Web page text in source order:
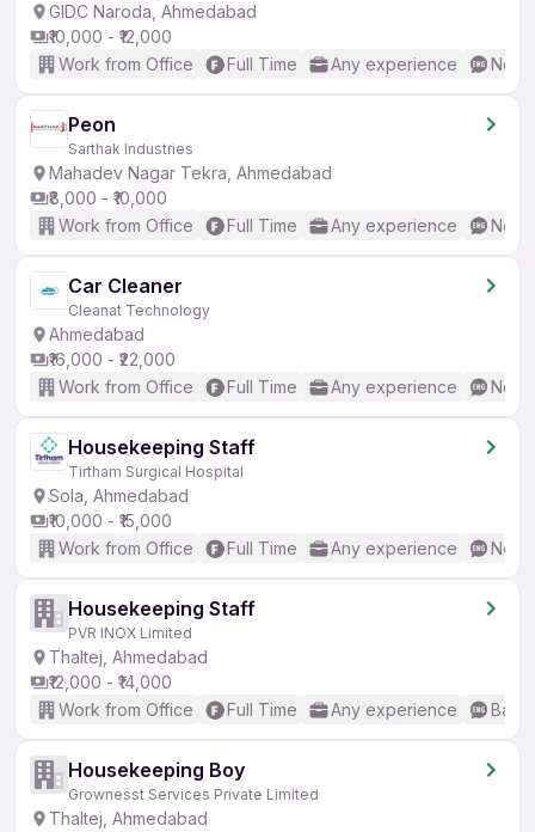
GIDC Naroda, Ahmedabad
₹10,000 - ₹12,000
Work from Office
Full Time Any experience No
Peon
Sarthak Industries
Mahadev Nagar Tekra, Ahmedabad
₹8,000 - ₹10,000
Work from Office
Full Time Any experience No
Car Cleaner
Cleanat Technology
Ahmedabad
₹16,000 - ₹22,000
Work from Office
Full Time Any experience No
Housekeeping Staff
Tirtham Surgical Hospital
Sola, Ahmedabad
₹10,000 - ₹15,000
Work from Office
Full Time Any experience No
Housekeeping Staff
PVR INOX Limited
Thaltej, Ahmedabad
₹12,000 - ₹14,000
Work from Office
Full Time Any experience
Housekeeping Boy
Grownesst Services Private Limited
Thaltej, Ahmedabad